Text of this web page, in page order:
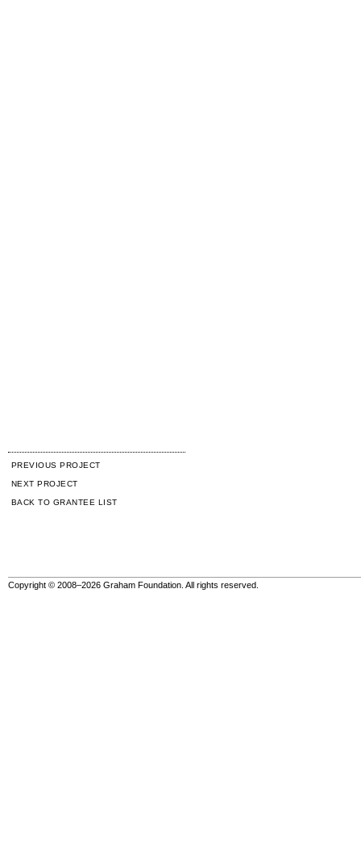
PREVIOUS PROJECT
NEXT PROJECT
BACK TO GRANTEE LIST
Copyright © 2008–2026 Graham Foundation. All rights reserved.